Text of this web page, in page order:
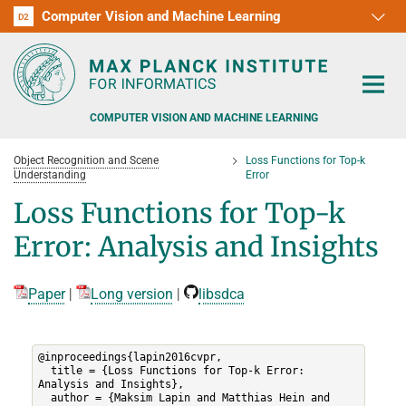
D1
D2 Computer Vision and Machine Learning
D3
D4
D5
D6
RG1
RG2
RG3
COMPUTER VISION AND MACHINE LEARNING
PEOPLE
RESEARCH
VISUAL PRIVACY
ADVERSARIAL ROBUSTNESS
POSTDOC APPLICATIONS
PHD APPLICATIONS
TEACHING AT SAARLAND UNIVERSITY (UDS)
PUBLICATIONS
Object Recognition and Scene
Understanding
Loss Functions for Top-k
Error
Loss Functions for Top-k
Error: Analysis and Insights
Paper| Long version | libsdca
@inproceedings{lapin2016cvpr,
Analysis and Insights},